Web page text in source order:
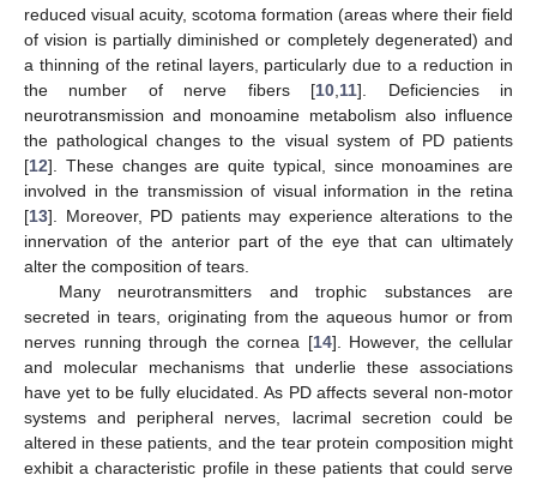
reduced visual acuity, scotoma formation (areas where their field
of vision is partially diminished or completely degenerated) and
a thinning of the retinal layers, particularly due to a reduction in
the number of nerve fibers [10 11]. Deficiencies in
neurotransmission and monoamine metabolism also influence
the pathological changes to the visual system of PD patients
[12]. These changes are quite typical, since monoamines are
involved in the transmission of visual information in the retina
[13]. Moreover, PD patients may experience alterations to the
innervation of the anterior part of the eye that can ultimately
alter the composition of tears.
Many neurotransmitters and trophic substances are
secreted in tears, originating from the aqueous humor or from
nerves running through the cornea [14]. However, the cellular
and molecular mechanisms that underlie these associations
have yet to be fully elucidated. As PD affects several non-motor
systems and peripheral nerves, lacrimal secretion could be
altered in these patients, and the tear protein composition might
exhibit a characteristic profile in these patients that could serve